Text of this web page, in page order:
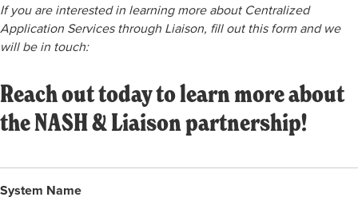
If you are interested in learning more about Centralized
Application Services through Liaison, fill out this form and we
will be in touch:
Reach out today to learn more about
the NASH & Liaison partnership!
System Name